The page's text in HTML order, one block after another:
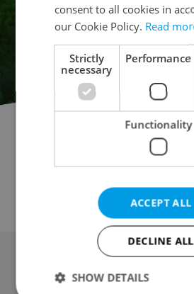
Parking
Attic for auction
Mobile
Wine cellar for auction
Other
Advertising
consent to all cookies in
our Cookie Policy. Read
Strictly
necessary
Performance
Functionality
ACCEPT ALL
DECLINE ALL
SHOW DETAILS